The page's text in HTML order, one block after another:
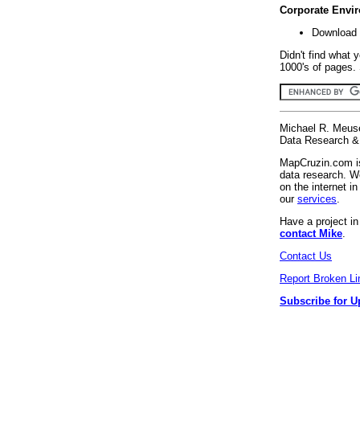
Corporate
Didn't find what
1000's of
Michael R.
Data Research
MapCruzin.com
data research.
on the internet
our services
Have a project
contact Mike
Contact Us
Report Broken
Subscribe for